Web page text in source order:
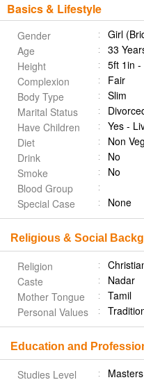
Basics & Lifestyle
Gender
Girl
Age
33
Height
5ft 1in -
Complexion
Fair
Body Type
Slim
Marital Status
Have Children
Yes -
Diet
Non
Drink
No
Smoke
No
Blood Group
Special Case
None
Religious & Social
Religion
Caste
Nadar
Mother Tongue
Tamil
Personal Values
Education and
Studies Level Masters